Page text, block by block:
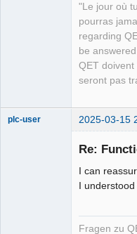
"Le jour où
pourras
regarding
be
QET
seront pas
plc-user 2025-03-15
Re:
I can
I
Fragen zu